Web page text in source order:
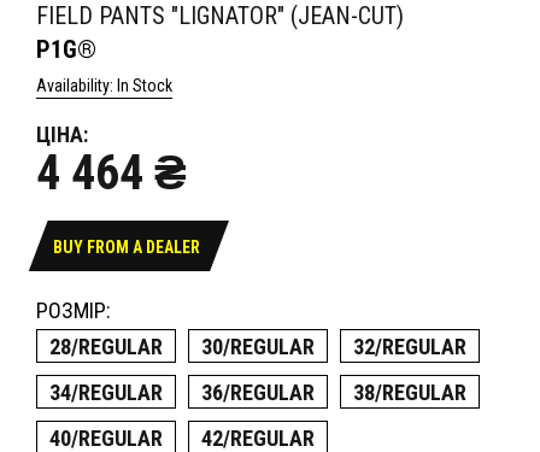
FIELD PANTS "LIGNATOR" (JEAN-CUT)
P1G®
Availability: In Stock
ЦІНА:
4 464 ₴
BUY FROM A DEALER
РОЗМІР:
28/REGULAR
30/REGULAR
32/REGULAR
34/REGULAR
36/REGULAR
38/REGULAR
40/REGULAR
42/REGULAR